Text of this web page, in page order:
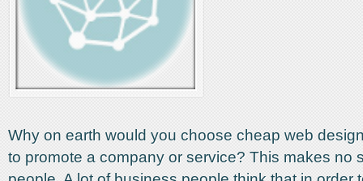
Why on earth would you choose cheap web
to promote a company or service? This makes no